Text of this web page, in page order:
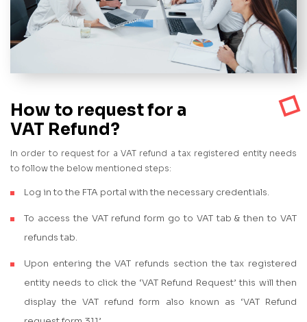
How to request for a
VAT Refund?
In order to request for a VAT refund a tax registered entity needs
to follow the below mentioned steps:
Log in to the FTA portal with the necessary credentials.
To access the VAT refund form go to VAT tab & then to VAT
refunds tab.
Upon entering the VAT refunds section the tax registered
entity needs to click the ‘VAT Refund Request’ this will then
display the VAT refund form also known as ‘VAT Refund